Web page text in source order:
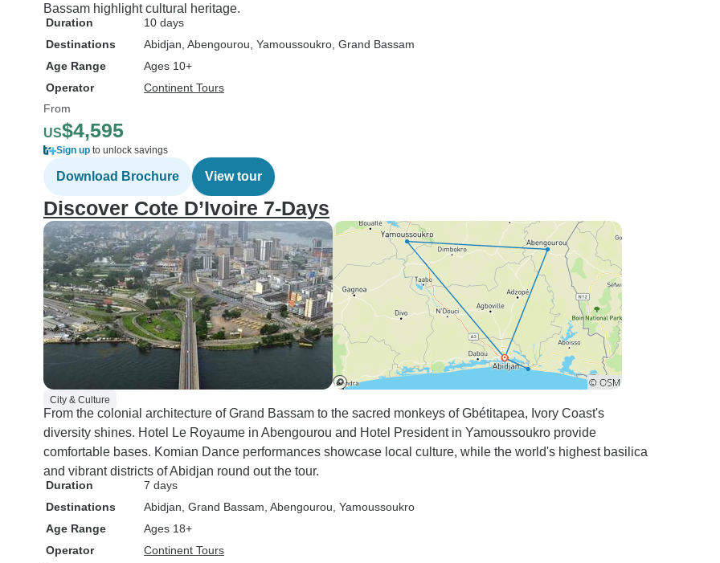
Bassam highlight cultural heritage.
Duration
10 days
Destinations
Abidjan , Abengourou , Yamoussoukro , Grand Bassam
Age Range
Ages 10+
Operator
Continent Tours
From
US$4,595
Sign up to unlock savings
Download Brochure View tour
Discover Cote D’Ivoire 7-Days
City & Culture
From the colonial architecture of Grand Bassam to the sacred monkeys of Gbétitapea, Ivory Coast's
diversity shines. Hotel Le Royaume in Abengourou and Hotel President in Yamoussoukro provide
comfortable bases. Komian Dance performances showcase local culture, while the world's highest basilica
and vibrant districts of Abidjan round out the tour.
Duration
7 days
Destinations
Abidjan , Grand Bassam , Abengourou , Yamoussoukro
Age Range
Ages 18+
Operator
Continent Tours